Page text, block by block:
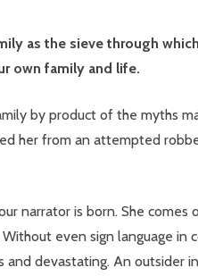
as the sieve through
own family and life.
by product of the myths
her from an attempted
narrator is born. She
even sign language
devastating. An outsider